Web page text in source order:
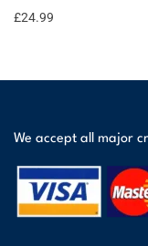
£24.99
We accept all major